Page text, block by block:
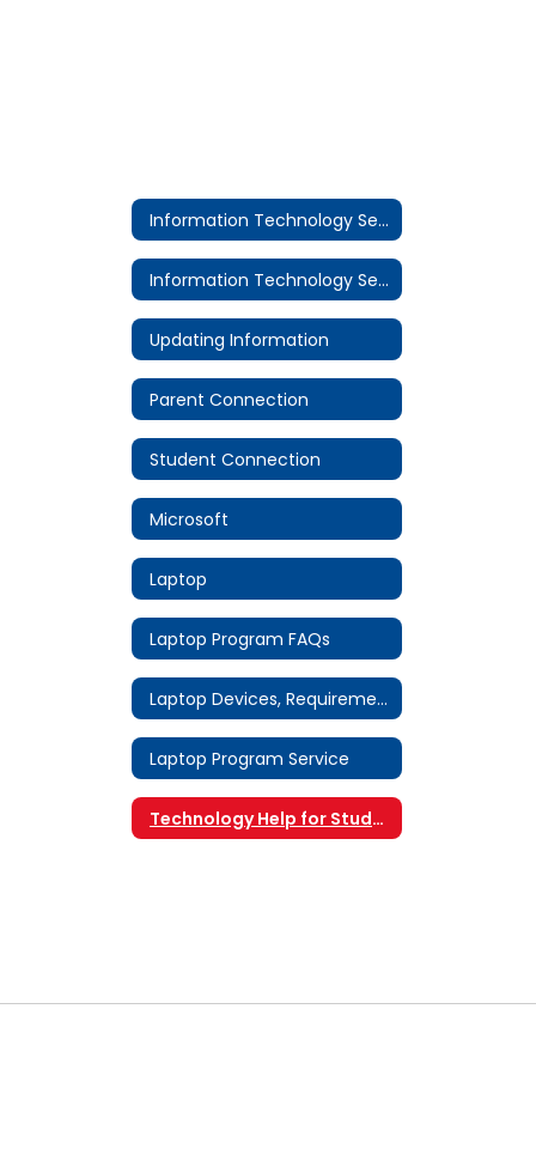
Information Technology Services
Information Technology Services
Updating Information
Parent Connection
Student Connection
Microsoft
Laptop
Laptop Program FAQs
Laptop Devices, Requirements & Software
Laptop Program Service
Technology Help for Students